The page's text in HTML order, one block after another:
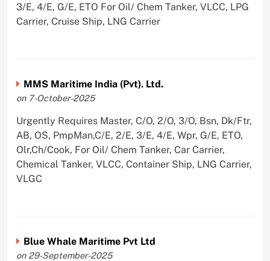
3/E, 4/E, G/E, ETO For Oil/ Chem Tanker, VLCC, LPG
Carrier, Cruise Ship, LNG Carrier
MMS Maritime India (Pvt). Ltd.
on 7-October-2025
Urgently Requires Master, C/O, 2/O, 3/O, Bsn, Dk/Ftr,
AB, OS, PmpMan,C/E, 2/E, 3/E, 4/E, Wpr, G/E, ETO,
Olr,Ch/Cook, For Oil/ Chem Tanker, Car Carrier,
Chemical Tanker, VLCC, Container Ship, LNG Carrier,
VLGC
Blue Whale Maritime Pvt Ltd
on 29-September-2025